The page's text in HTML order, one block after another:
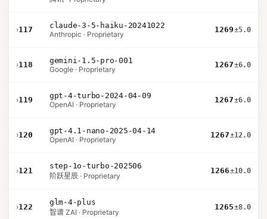
›117
claude-3-5-haiku-20241022
Anthropic · Proprietary
1269±5.0
›118
gemini-1.5-pro-001
Google · Proprietary
1267±6.0
›119
gpt-4-turbo-2024-04-09
OpenAI · Proprietary
1267±6.0
›120
gpt-4.1-nano-2025-04-14
OpenAI · Proprietary
1267±12.0
›121
step-1o-turbo-202506
阶跃星辰 · Proprietary
1266±10.0
›122
glm-4-plus
智谱 ZAI · Proprietary
1265±8.0